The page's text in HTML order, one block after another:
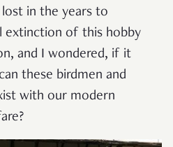
in the years to
extinction of this hobby
and I wondered, if it
these birdmen and
with our modern